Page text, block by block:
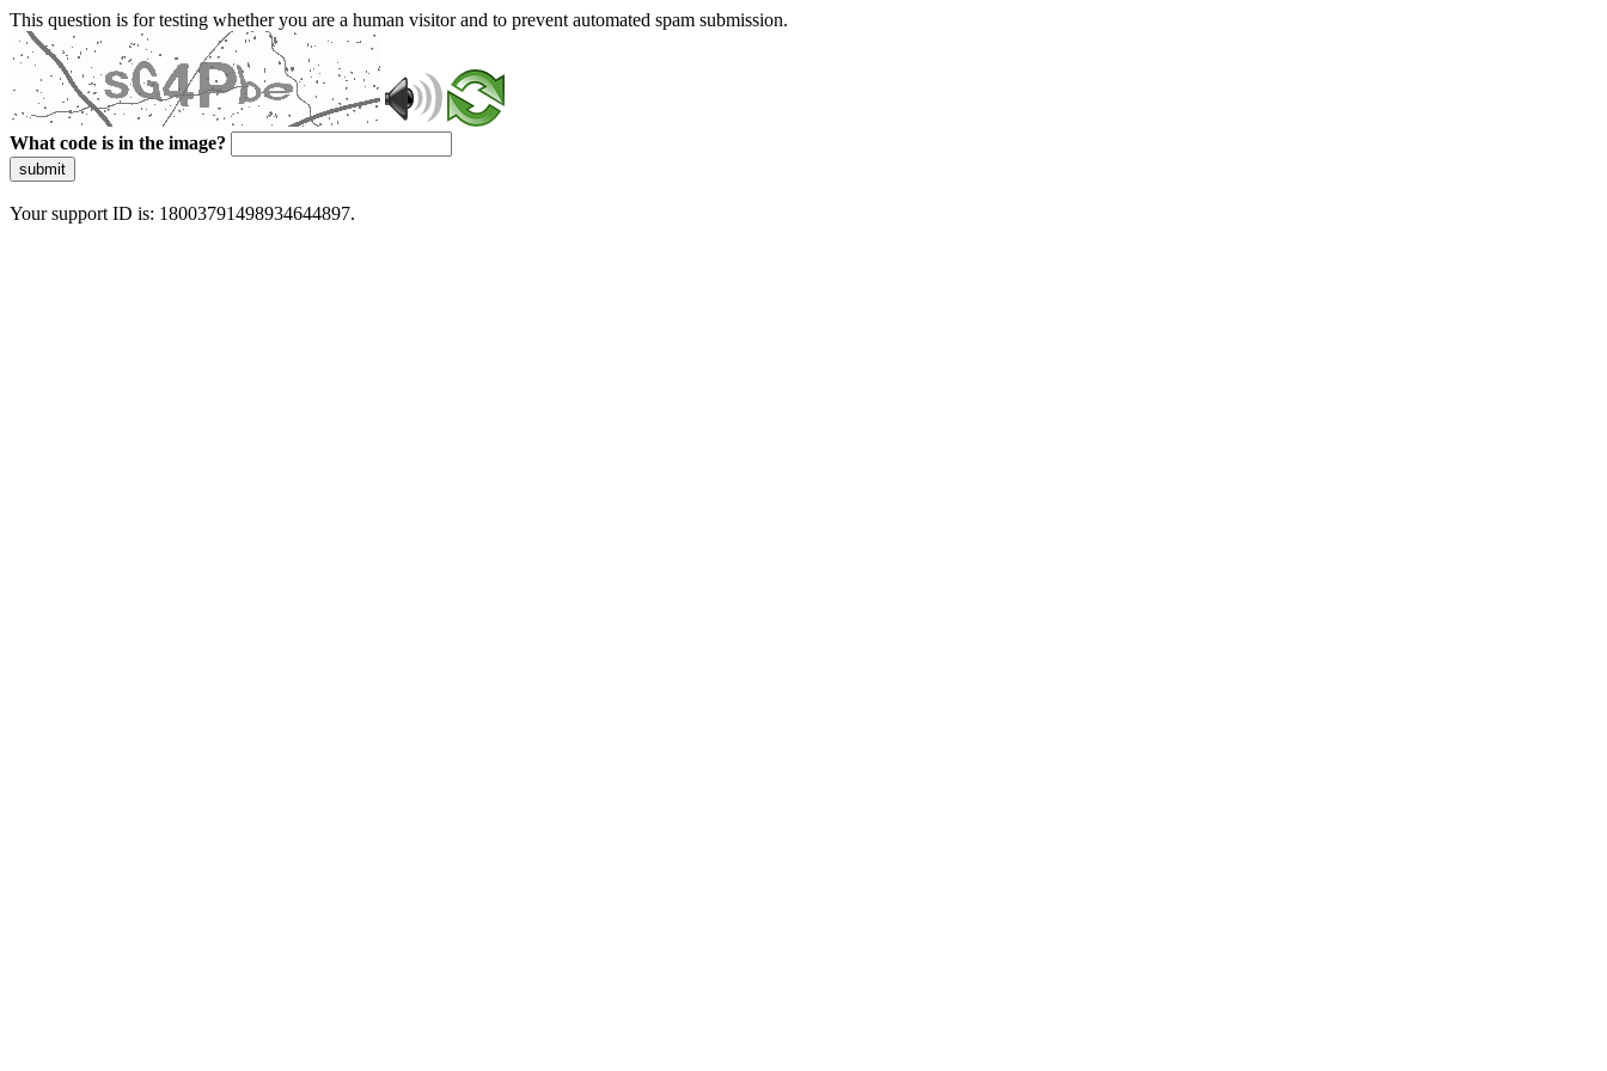
This question is for testing whether you are a human visitor and to prevent automated spam submission.
What code is in the image?
submit
Your support ID is: 18003791498934644897.